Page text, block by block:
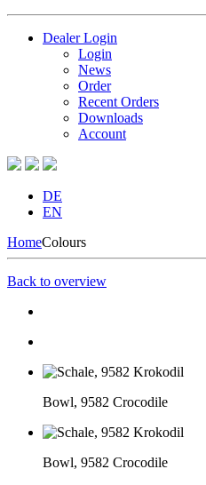
Dealer Login
Login
News
Order
Recent Orders
Downloads
Account
DE
EN
HomeColours
Back to overview
Bowl, 9582 Crocodile
Bowl, 9582 Crocodile